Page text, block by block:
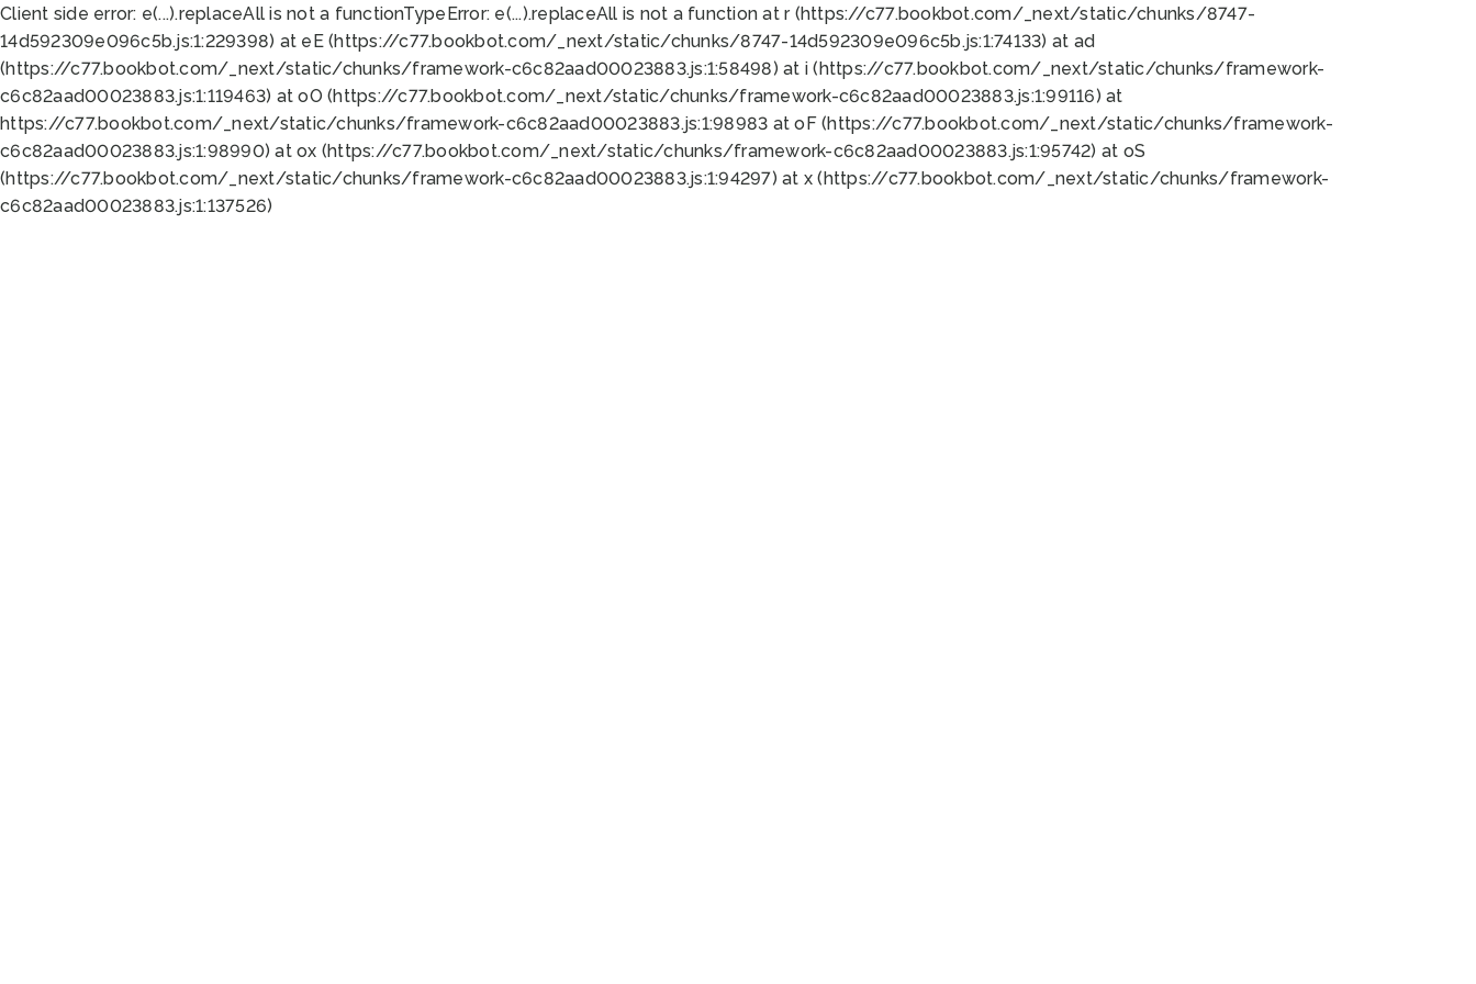
Client side error: e(...).replaceAll is not a functionTypeError: e(...).replaceAll is not a function at r (https://c77.bookbot.com/_next/static/chunks/8747-
14d592309e096c5b.js:1:229398) at eE (https://c77.bookbot.com/_next/static/chunks/8747-14d592309e096c5b.js:1:74133) at ad
(https://c77.bookbot.com/_next/static/chunks/framework-c6c82aad00023883.js:1:58498) at i (https://c77.bookbot.com/_next/static/chunks/framework-
c6c82aad00023883.js:1:119463) at oO (https://c77.bookbot.com/_next/static/chunks/framework-c6c82aad00023883.js:1:99116) at
https://c77.bookbot.com/_next/static/chunks/framework-c6c82aad00023883.js:1:98983 at oF (https://c77.bookbot.com/_next/static/chunks/framework-
c6c82aad00023883.js:1:98990) at ox (https://c77.bookbot.com/_next/static/chunks/framework-c6c82aad00023883.js:1:95742) at oS
(https://c77.bookbot.com/_next/static/chunks/framework-c6c82aad00023883.js:1:94297) at x (https://c77.bookbot.com/_next/static/chunks/framework-
c6c82aad00023883.js:1:137526)